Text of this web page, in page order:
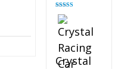
Rated
out of 5
Crystal